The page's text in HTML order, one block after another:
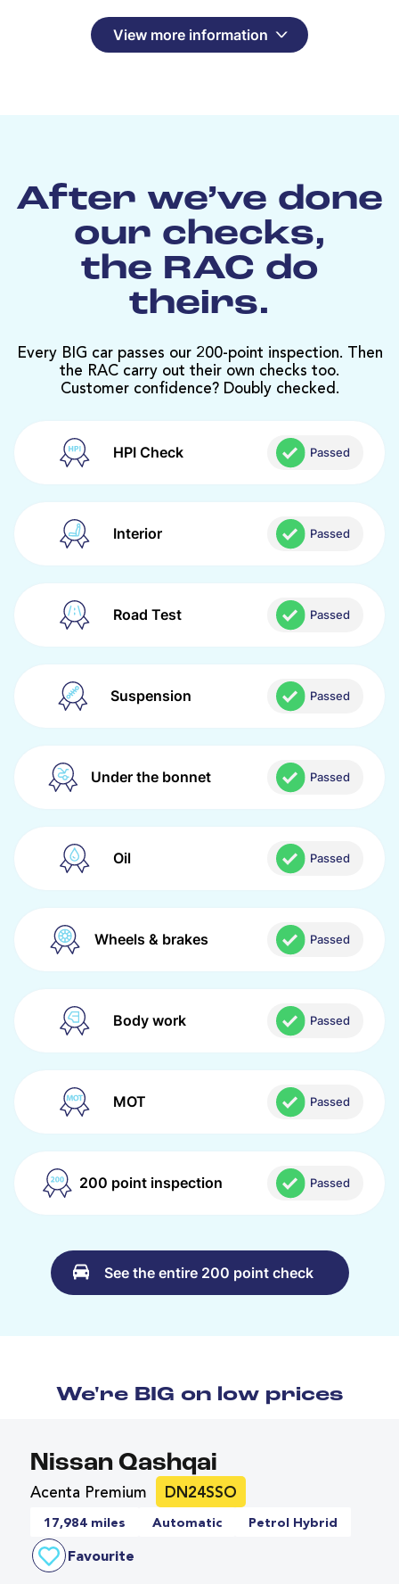
View more information
After we’ve done
our checks,
the RAC do
theirs.
Every BIG car passes our 200-point inspection. Then
the RAC carry out their own checks too.
Customer confidence? Doubly checked.
HPI Check Passed
Interior Passed
Road Test Passed
Suspension Passed
Under the bonnet Passed
Oil Passed
Wheels & brakes Passed
Body work Passed
MOT Passed
200 point inspection Passed
See the entire 200 point check
We're BIG on low prices
Nissan Qashqai
Acenta Premium DN24SSO
17,984 miles Automatic Petrol Hybrid
Favourite